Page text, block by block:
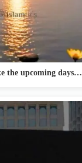
the upcoming days…